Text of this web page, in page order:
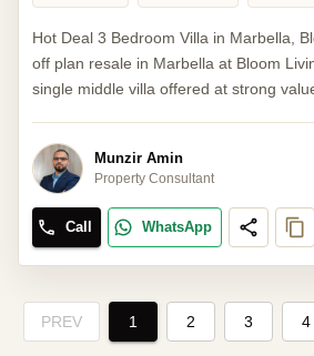
Hot Deal 3 Bedroom Villa in Marbella,
off plan resale in Marbella at Bloom
single middle villa offered at strong
Munzir Amin
Property Consultant
Call WhatsApp
PREV 1 2 3 4